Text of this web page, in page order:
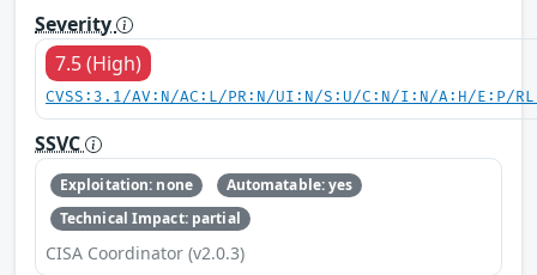
Severity
7.5 (High)
CVSS:3.1/AV:N/AC:L/PR:N/UI:N/S:U/C:N/I:N/A:H/E:P/
SSVC
Exploitation: none
Automatable: yes
Technical Impact: partial
CISA Coordinator (v2.0.3)